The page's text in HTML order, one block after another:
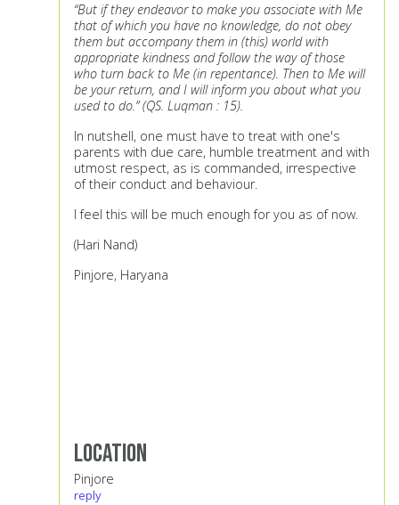
“But if they endeavor to make you associate with Me
that of which you have no knowledge, do not obey
them but accompany them in (this) world with
appropriate kindness and follow the way of those
who turn back to Me (in repentance). Then to Me will
be your return, and I will inform you about what you
used to do.” (QS. Luqman : 15).
In nutshell, one must have to treat with one's
parents with due care, humble treatment and with
utmost respect, as is commanded, irrespective
of their conduct and behaviour.
I feel this will be much enough for you as of now.
(Hari Nand)
Pinjore, Haryana
Location
Pinjore
reply